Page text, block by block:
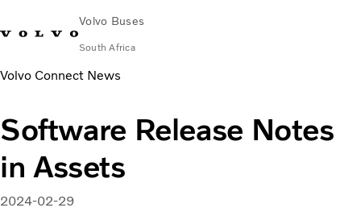
Volvo Buses
South Africa
Choose MarketContact usFind Dealer
City & intercity
Coaches
Services
Why Volvo?
Volvo Connect News
Software Release Notes
in Assets
2024-02-29